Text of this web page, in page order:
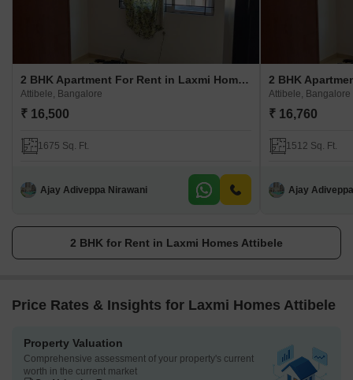
2 BHK Apartment For Rent in Laxmi Homes Attibele
Attibele, Bangalore
₹ 16,500
1675 Sq. Ft.
Ajay Adiveppa Nirawani
Attibele, Bangalore
₹ 16,760
1512 Sq. Ft.
Ajay
2 BHK for Rent in Laxmi Homes Attibele
Price Rates & Insights for Laxmi Homes Attibele
Property Valuation
Comprehensive assessment of your property's current
worth in the current market